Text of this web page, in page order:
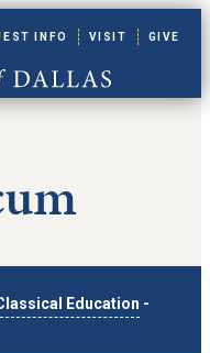
INFO VISIT GIVE
Education -